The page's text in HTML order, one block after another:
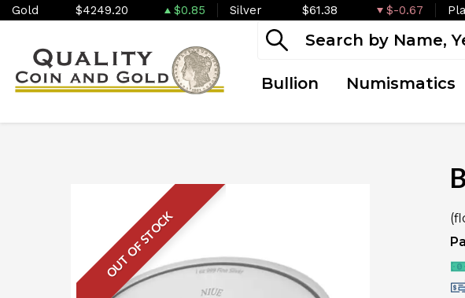
Gold $4249.20 $0.85 Silver $61.38 $-0.67
Bullion Numismatics
OUT OF STOCK